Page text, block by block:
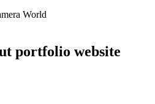
World
portfolio website